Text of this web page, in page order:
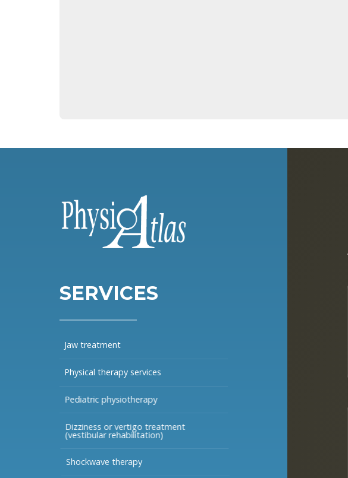
SERVICES
Jaw treatment
Physical therapy services
Pediatric physiotherapy
Dizziness or vertigo treatment
(vestibular rehabilitation)
Shockwave therapy